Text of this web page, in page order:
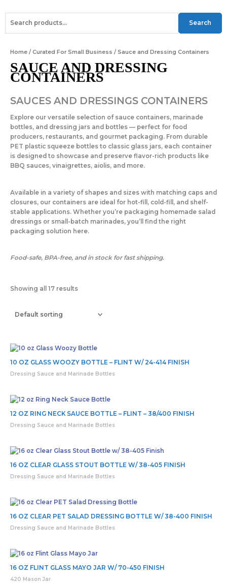
a
c
e
b
o
o
k
-
f
w
i
t
t
e
r
n
s
t
a
g
r
a
m
for:
Search
Home / Curated For Small Business / Sauce and Dressing Containers
SAUCE AND DRESSING
CONTAINERS
SAUCES AND DRESSINGS CONTAINERS
Explore our versatile selection of sauce containers, marinade
bottles, and dressing jars and bottles — perfect for food
producers, restaurants, and gourmet packaging. From durable
PET plastic squeeze bottles to classic glass jars, each container
is designed to showcase and preserve flavor-rich products like
BBQ sauces, vinaigrettes, aiolis, and more.
Available in a variety of shapes and sizes with matching caps and
closures, our containers are ideal for hot-fill, cold-fill, and shelf-
stable applications. Whether you’re packaging homemade salad
dressings or small-batch marinades, you’ll find the right
packaging solution here.
Food-safe, BPA-free, and in stock for fast shipping.
Showing all 17 results
10 OZ GLASS WOOZY BOTTLE – FLINT W/ 24-414 FINISH
Dressing Sauce and Marinade Bottles
12 OZ RING NECK SAUCE BOTTLE – FLINT – 38/400 FINISH
Dressing Sauce and Marinade Bottles
16 OZ CLEAR GLASS STOUT BOTTLE W/ 38-405 FINISH
Dressing Sauce and Marinade Bottles
16 OZ CLEAR PET SALAD DRESSING BOTTLE W/ 38-400 FINISH
Dressing Sauce and Marinade Bottles
16 OZ FLINT GLASS MAYO JAR W/ 70-450 FINISH
420 Mason Jar